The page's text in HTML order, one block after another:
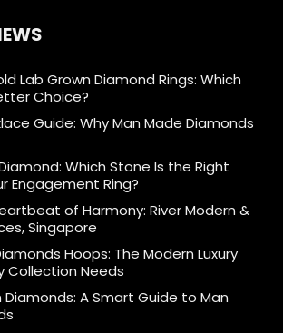
Lab Grown Diamond Rings: Which
Choice?
Guide: Why Man Made Diamonds
Which Stone Is the Right
Engagement Ring?
of Harmony: River Modern &
Singapore
Hoops: The Modern Luxury
Collection Needs
Diamonds: A Smart Guide to Man